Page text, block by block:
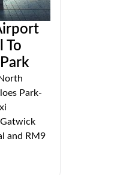
To
Park-
and RM9